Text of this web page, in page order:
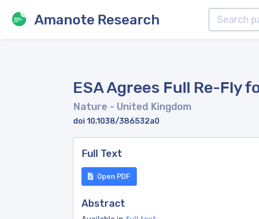
Amanote Research
ESA Agrees Full Re-Fly
Nature - United Kingdom
doi 10.1038/386532a0
Full Text
Open PDF
Abstract